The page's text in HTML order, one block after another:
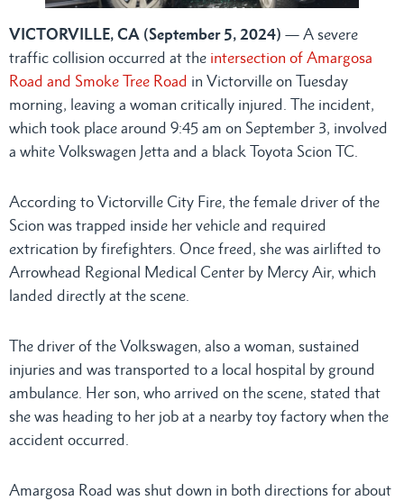
VICTORVILLE, CA (September 5, 2024) — A severe
traffic collision occurred at the intersection of Amargosa
Road and Smoke Tree Road in Victorville on Tuesday
morning, leaving a woman critically injured. The incident,
which took place around 9:45 am on September 3, involved
a white Volkswagen Jetta and a black Toyota Scion TC.
According to Victorville City Fire, the female driver of the
Scion was trapped inside her vehicle and required
extrication by firefighters. Once freed, she was airlifted to
Arrowhead Regional Medical Center by Mercy Air, which
landed directly at the scene.
The driver of the Volkswagen, also a woman, sustained
injuries and was transported to a local hospital by ground
ambulance. Her son, who arrived on the scene, stated that
she was heading to her job at a nearby toy factory when the
accident occurred.
Amargosa Road was shut down in both directions for about